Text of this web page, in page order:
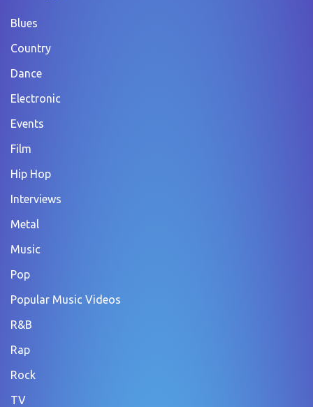
Blues
Country
Dance
Electronic
Events
Film
Hip Hop
Interviews
Metal
Music
Pop
Popular Music Videos
R&B
Rap
Rock
TV